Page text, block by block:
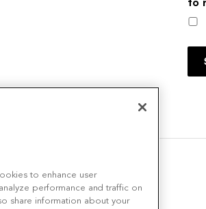
to enhance user
performance and traffic on
share information about your